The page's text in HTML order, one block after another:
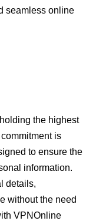
seamless online
the highest
is
to ensure the
information.
details,
without the need
VPNOnline